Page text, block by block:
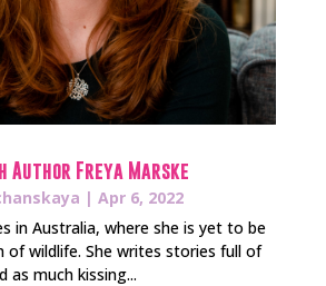
Author Freya Marske
| Apr 6, 2022
in Australia, where she is yet to be
of wildlife. She writes stories full of
as much kissing...